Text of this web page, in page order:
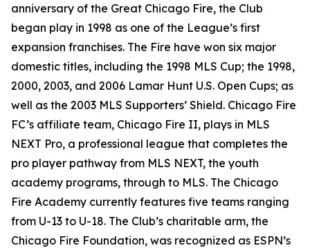
anniversary of the Great Chicago Fire, the Club
began play in 1998 as one of the League’s first
expansion franchises. The Fire have won six major
domestic titles, including the 1998 MLS Cup; the 1998,
2000, 2003, and 2006 Lamar Hunt U.S. Open Cups; as
well as the 2003 MLS Supporters’ Shield. Chicago Fire
FC’s affiliate team, Chicago Fire II, plays in MLS
NEXT Pro, a professional league that completes the
pro player pathway from MLS NEXT, the youth
academy programs, through to MLS. The Chicago
Fire Academy currently features five teams ranging
from U-13 to U-18. The Club’s charitable arm, the
Chicago Fire Foundation, was recognized as ESPN’s